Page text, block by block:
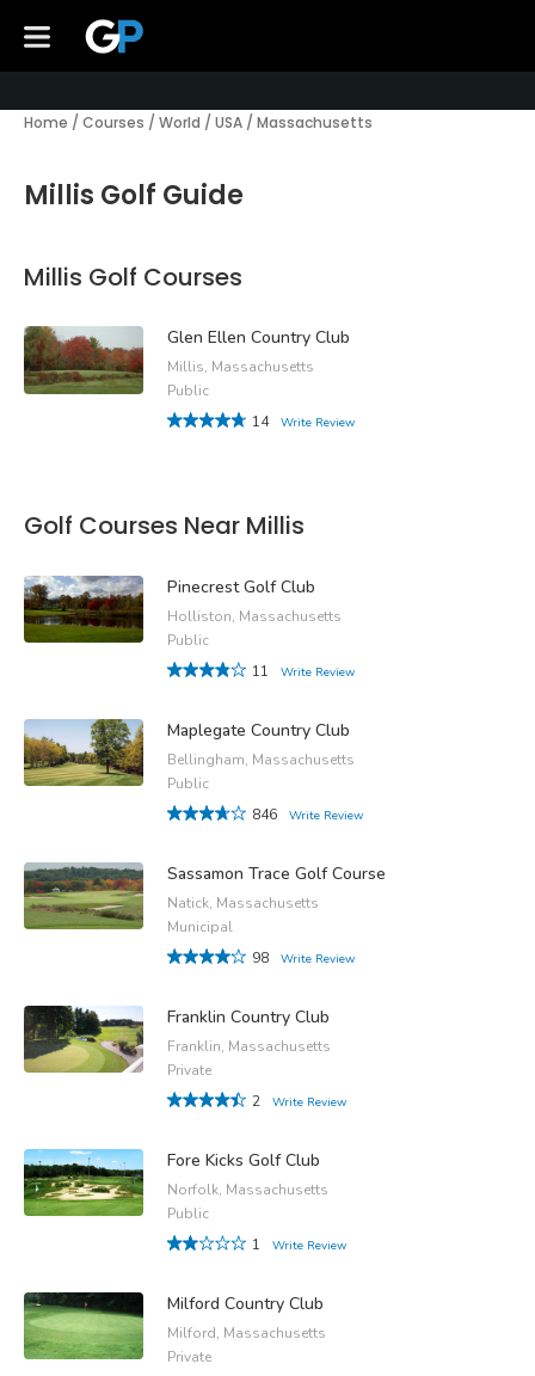
Home / Courses / World / USA / Massachusetts
Millis Golf Guide
Millis Golf Courses
Glen Ellen Country Club
Millis, Massachusetts
Public
14
Write Review
Golf Courses Near Millis
Pinecrest Golf Club
Holliston, Massachusetts
Public
11
Write Review
Maplegate Country Club
Bellingham, Massachusetts
Public
846
Write Review
Sassamon Trace Golf Course
Natick, Massachusetts
Municipal
98
Write Review
Franklin Country Club
Franklin, Massachusetts
Private
2
Write Review
Fore Kicks Golf Club
Norfolk, Massachusetts
Public
1
Write Review
Milford Country Club
Milford, Massachusetts
Private